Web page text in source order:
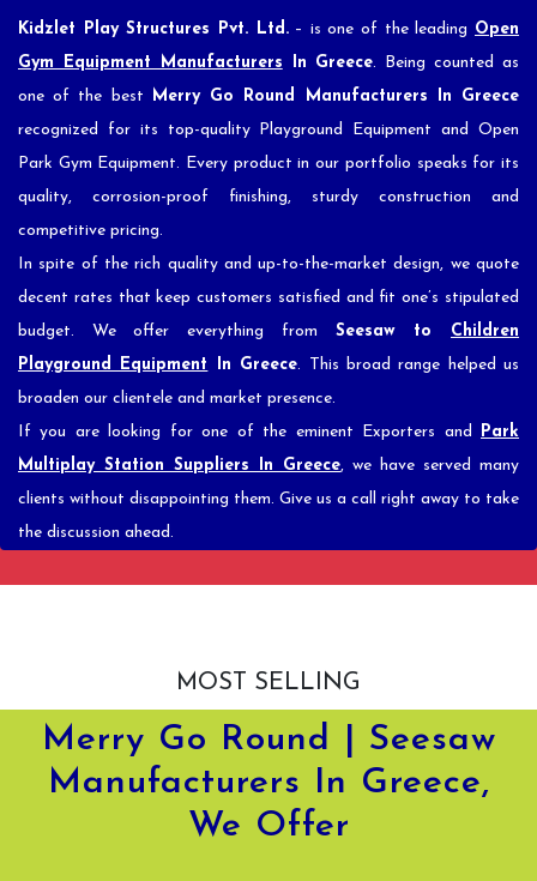
Kidzlet Play Structures Pvt. Ltd.– is one of the leading Open
Gym Equipment Manufacturers In Greece. Being counted as
one of the best
Merry Go Round Manufacturers In Greece
recognized for its top-quality Playground Equipment and Open
Park Gym Equipment. Every product in our portfolio speaks for its
quality, corrosion-proof finishing, sturdy construction and
competitive pricing.
In spite of the rich quality and up-to-the-market design, we quote
decent rates that keep customers satisfied and fit one’s stipulated
budget. We offer everything from Seesaw to Children
Playground Equipment In Greece. This broad range helped us
broaden our clientele and market presence.
If you are looking for one of the eminent Exporters and
Park
Multiplay Station Suppliers In Greece, we have served many
clients without disappointing them. Give us a call right away to take
the discussion ahead.
MOST SELLING
Merry Go Round | Seesaw
Manufacturers In Greece,
We Offer